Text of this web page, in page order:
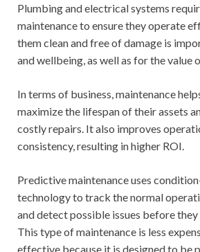
Plumbing and electrical systems
maintenance to ensure they operate
them clean and free of damage is
and wellbeing, as well as for the value
In terms of business, maintenance
maximize the lifespan of their assets
costly repairs. It also improves
consistency, resulting in higher ROI.
Predictive maintenance uses
technology to track the normal
and detect possible issues before they
This type of maintenance is less
effective because it is designed to be